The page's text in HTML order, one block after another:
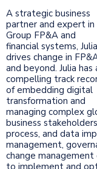
A strategic business
partner and expert in
Group FP&A and
financial systems, Julia
drives change in
and beyond. Julia has
compelling track
of embedding digital
transformation and
managing complex
business
process, and data
management,
change
to implement and